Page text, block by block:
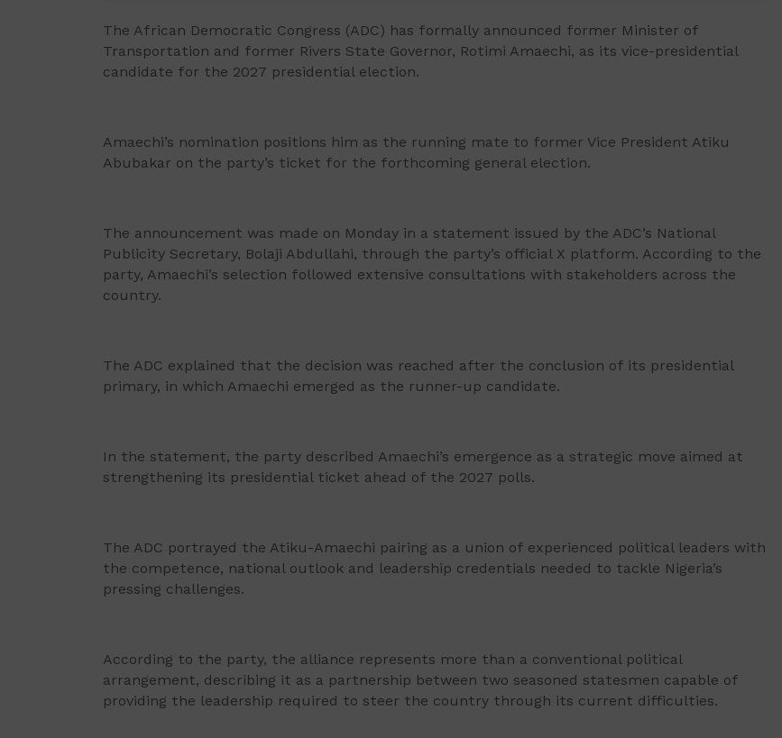
The African Democratic Congress (ADC) has formally announced former Minister of
Transportation and former Rivers State Governor, Rotimi Amaechi, as its vice-presidential
candidate for the 2027 presidential election.
Amaechi’s nomination positions him as the running mate to former Vice President Atiku
Abubakar on the party’s ticket for the forthcoming general election.
The announcement was made on Monday in a statement issued by the ADC’s National
Publicity Secretary, Bolaji Abdullahi, through the party’s official X platform. According to the
party, Amaechi’s selection followed extensive consultations with stakeholders across the
country.
The ADC explained that the decision was reached after the conclusion of its presidential
primary, in which Amaechi emerged as the runner-up candidate.
In the statement, the party described Amaechi’s emergence as a strategic move aimed at
strengthening its presidential ticket ahead of the 2027 polls.
The ADC portrayed the Atiku-Amaechi pairing as a union of experienced political leaders with
the competence, national outlook and leadership credentials needed to tackle Nigeria’s
pressing challenges.
According to the party, the alliance represents more than a conventional political
arrangement, describing it as a partnership between two seasoned statesmen capable of
providing the leadership required to steer the country through its current difficulties.